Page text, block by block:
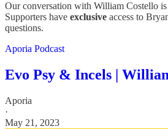
Our conversation with William Costello
Supporters have exclusive access to
questions.
Aporia Podcast
Evo Psy & Incels |
Aporia
·
May 21, 2023